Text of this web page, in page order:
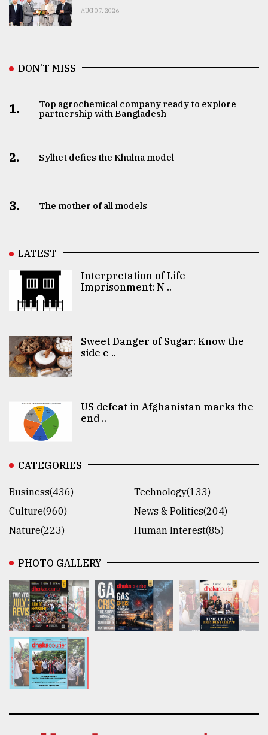
AUG 07, 2026
DON’T MISS
1.
Top agrochemical company ready to explore
partnership with Bangladesh
2. Sylhet defies the Khulna model
3. The mother of all models
LATEST
Interpretation of Life
Imprisonment: N ..
Sweet Danger of Sugar: Know the
side e ..
US defeat in Afghanistan marks the
end ..
CATEGORIES
Business(436)
Technology(133)
Culture(960)
News & Politics(204)
Nature(223)
Human Interest(85)
PHOTO GALLERY